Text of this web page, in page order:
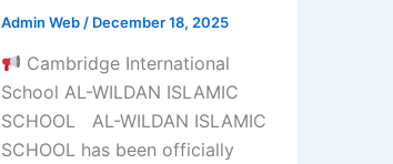
Admin Web / December 18, 2025
Cambridge International
School AL-WILDAN ISLAMIC
SCHOOL AL-WILDAN ISLAMIC
SCHOOL has been officially